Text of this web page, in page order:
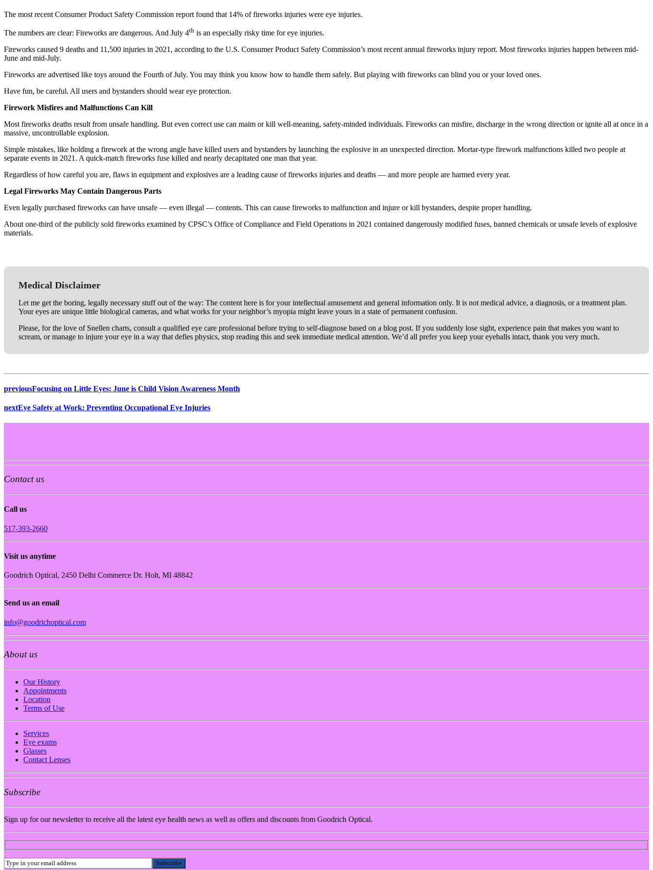
The most recent Consumer Product Safety Commission report found that 14% of fireworks injuries were eye injuries.
The numbers are clear: Fireworks are dangerous. And July 4th is an especially risky time for eye injuries.
Fireworks caused 9 deaths and 11,500 injuries in 2021, according to the U.S. Consumer Product Safety Commission’s most recent annual fireworks injury report. Most fireworks injuries happen between mid-
June and mid-July.
Fireworks are advertised like toys around the Fourth of July. You may think you know how to handle them safely. But playing with fireworks can blind you or your loved ones.
Have fun, be careful. All users and bystanders should wear eye protection.
Firework Misfires and Malfunctions Can Kill
Most fireworks deaths result from unsafe handling. But even correct use can maim or kill well-meaning, safety-minded individuals. Fireworks can misfire, discharge in the wrong direction or ignite all at once in a
massive, uncontrollable explosion.
Simple mistakes, like holding a firework at the wrong angle have killed users and bystanders by launching the explosive in an unexpected direction. Mortar-type firework malfunctions killed two people at
separate events in 2021. A quick-match fireworks fuse killed and nearly decapitated one man that year.
Regardless of how careful you are, flaws in equipment and explosives are a leading cause of fireworks injuries and deaths — and more people are harmed every year.
Legal Fireworks May Contain Dangerous Parts
Even legally purchased fireworks can have unsafe — even illegal — contents. This can cause fireworks to malfunction and injure or kill bystanders, despite proper handling.
About one-third of the publicly sold fireworks examined by CPSC’s Office of Compliance and Field Operations in 2021 contained dangerously modified fuses, banned chemicals or unsafe levels of explosive
materials.
Medical Disclaimer
Let me get the boring, legally necessary stuff out of the way: The content here is for your intellectual amusement and general information only. It is not medical advice, a diagnosis, or a treatment plan.
Your eyes are unique little biological cameras, and what works for your neighbor’s myopia might leave yours in a state of permanent confusion.
Please, for the love of Snellen charts, consult a qualified eye care professional before trying to self-diagnose based on a blog post. If you suddenly lose sight, experience pain that makes you want to
scream, or manage to injure your eye in a way that defies physics, stop reading this and seek immediate medical attention. We’d all prefer you keep your eyeballs intact, thank you very much.
previousFocusing on Little Eyes: June is Child Vision Awareness Month
nextEye Safety at Work: Preventing Occupational Eye Injuries
Contact us
Call us
517-393-2660
Visit us anytime
Goodrich Optical, 2450 Delhi Commerce Dr. Holt, MI 48842
Send us an email
info@goodrichoptical.com
About us
Our History
Appointments
Location
Terms of Use
Services
Eye exams
Glasses
Contact Lenses
Subscribe
Sign up for our newsletter to receive all the latest eye health news as well as offers and discounts from Goodrich Optical.